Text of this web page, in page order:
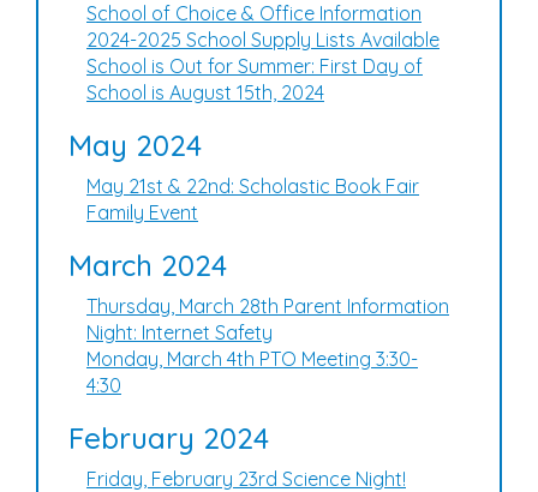
School of Choice & Office Information
2024-2025 School Supply Lists Available
School is Out for Summer: First Day of
School is August 15th, 2024
May 2024
May 21st & 22nd: Scholastic Book Fair
Family Event
March 2024
Thursday, March 28th Parent Information
Night: Internet Safety
Monday, March 4th PTO Meeting 3:30-
4:30
February 2024
Friday, February 23rd Science Night!